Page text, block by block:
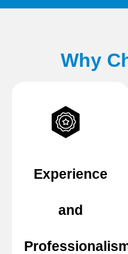
Why
Experience
and